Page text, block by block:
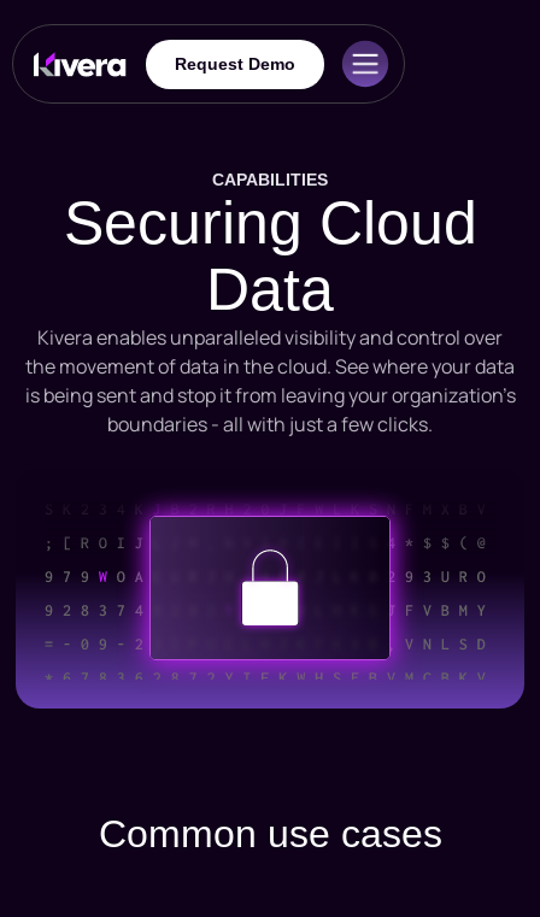
Request Demo
CAPABILITIES
Securing Cloud
Data
Kivera enables unparalleled visibility and control over
the movement of data in the cloud. See where your data
is being sent and stop it from leaving your organization’s
boundaries - all with just a few clicks.
Common use cases